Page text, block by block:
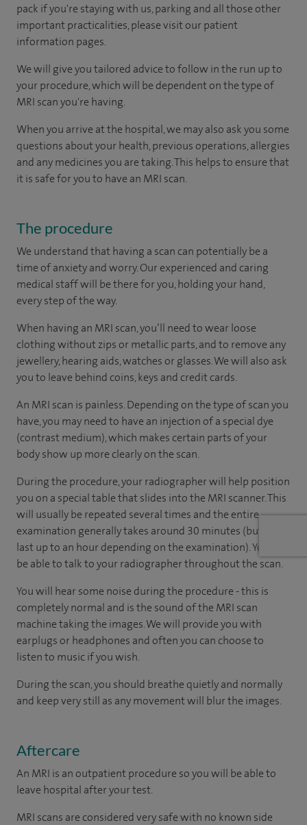
pack if you're staying with us, parking and all those other
important practicalities, please visit our patient
information pages.
We will give you tailored advice to follow in the run up to
your procedure, which will be dependent on the type of
MRI scan you're having.
When you arrive at the hospital, we may also ask you some
questions about your health, previous operations, allergies
and any medicines you are taking. This helps to ensure that
it is safe for you to have an MRI scan.
The procedure
We understand that having a scan can potentially be a
time of anxiety and worry. Our experienced and caring
medical staff will be there for you, holding your hand,
every step of the way.
When having an MRI scan, you’ll need to wear loose
clothing without zips or metallic parts, and to remove any
jewellery, hearing aids, watches or glasses. We will also ask
you to leave behind coins, keys and credit cards.
An MRI scan is painless. Depending on the type of scan you
have, you may need to have an injection of a special dye
(contrast medium), which makes certain parts of your
body show up more clearly on the scan.
During the procedure, your radiographer will help position
you on a special table that slides into the MRI scanner. This
will usually be repeated several times and the entire
examination generally takes around 30 minutes (but can
last up to an hour depending on the examination). You will
be able to talk to your radiographer throughout the scan.
You will hear some noise during the procedure - this is
completely normal and is the sound of the MRI scan
machine taking the images. We will provide you with
earplugs or headphones and often you can choose to
listen to music if you wish.
During the scan, you should breathe quietly and normally
and keep very still as any movement will blur the images.
Aftercare
An MRI is an outpatient procedure so you will be able to
leave hospital after your test.
MRI scans are considered very safe with no known side